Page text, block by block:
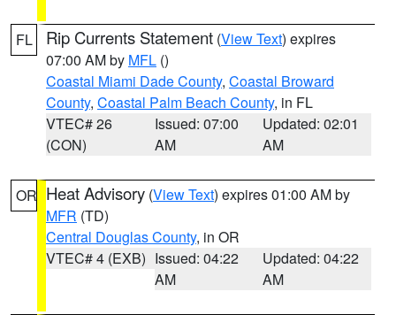
FL Rip Currents Statement (View Text) expires
07:00 AM by MFL ()
Coastal Miami Dade County, Coastal Broward
County, Coastal Palm Beach County, in FL
VTEC# 26
(CON)
Issued: 07:00
AM
Updated: 02:01
AM
OR Heat Advisory (View Text) expires 01:00 AM by
MFR (TD)
Central Douglas County, in OR
VTEC# 4 (EXB) Issued: 04:22
AM
Updated: 04:22
AM